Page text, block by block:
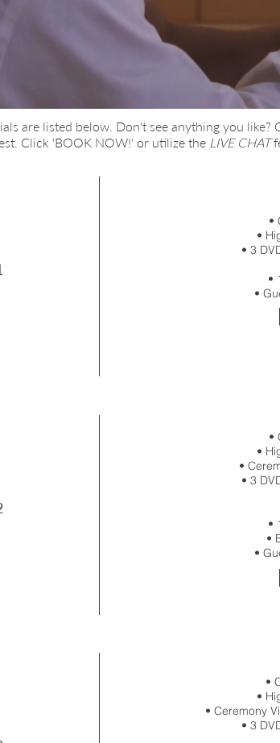
s are listed below. Don't see anything you like?
Click 'BOOK NOW!' or utilize the LIVE CHAT
•
•
• 3
•
•
•
•
•
• 3
•
•
•
•
•
• Ceremony
• 3